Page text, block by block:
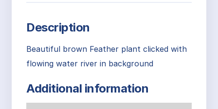
Description
Beautiful brown Feather plant clicked with
flowing water river in background
Additional information